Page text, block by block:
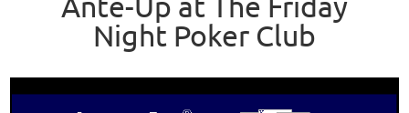
Night Poker Club